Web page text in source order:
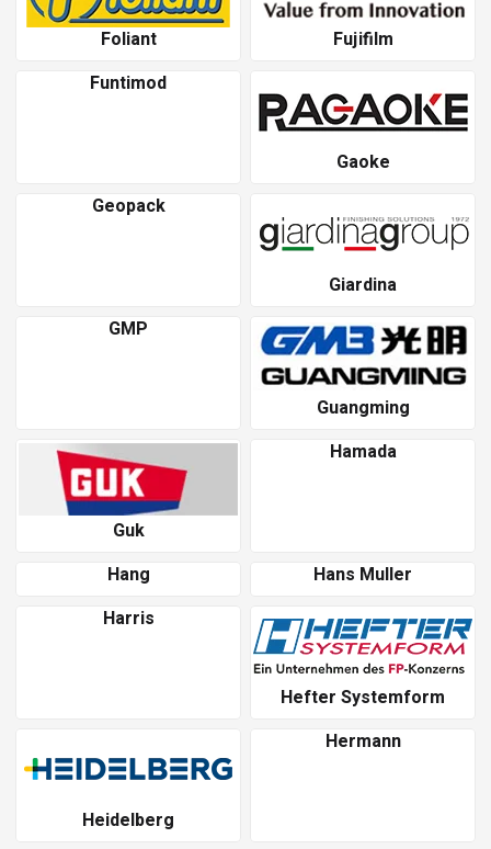
Foliant
Fujifilm
Funtimod
Gaoke
Geopack
Giardina
GMP
Guangming
Guk
Hamada
Hang
Hans Muller
Harris
Hefter Systemform
Heidelberg
Hermann